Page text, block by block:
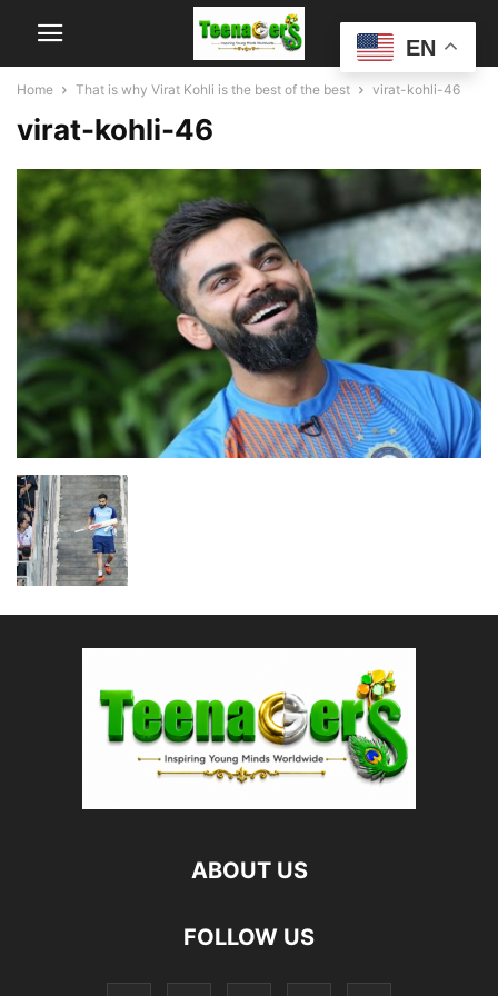
Home That is why Virat Kohli is the best of the best virat-kohli-46
virat-kohli-46
ABOUT US
FOLLOW US
EN